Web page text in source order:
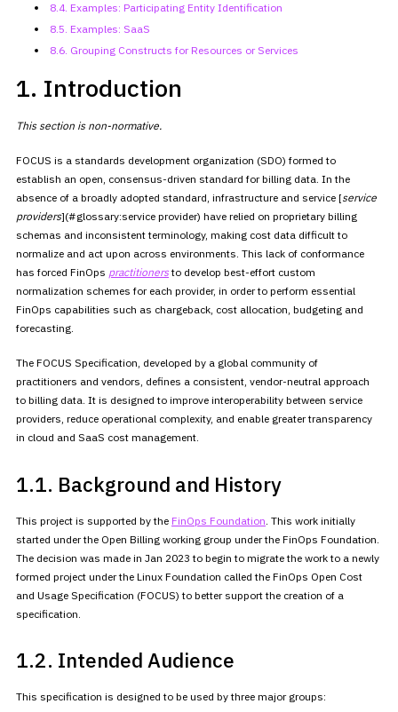
8.4. Examples: Participating Entity Identification
8.5. Examples: SaaS
8.6. Grouping Constructs for Resources or Services
1. Introduction
This section is non-normative.
FOCUS is a standards development organization (SDO) formed to
establish an open, consensus-driven standard for billing data. In the
absence of a broadly adopted standard, infrastructure and service [service
providers](#glossary:service provider) have relied on proprietary billing
schemas and inconsistent terminology, making cost data difficult to
normalize and act upon across environments. This lack of conformance
has forced FinOps practitionersto develop best-effort custom
normalization schemes for each provider, in order to perform essential
FinOps capabilities such as chargeback, cost allocation, budgeting and
forecasting.
The FOCUS Specification, developed by a global community of
practitioners and vendors, defines a consistent, vendor-neutral approach
to billing data. It is designed to improve interoperability between service
providers, reduce operational complexity, and enable greatertransparency
in cloud and SaaS cost management.
1.1. Background and History
This project is supported by the FinOps Foundation . This work initially
started under the Open Billing working group under the FinOps Foundation.
The decision was made in Jan 2023 to begin to migrate the work to a newly
formed project under the Linux Foundation called the FinOps Open Cost
and Usage Specification (FOCUS) to better support the creation of a
specification.
1.2. Intended Audience
This specification is designed to be used by three major groups: